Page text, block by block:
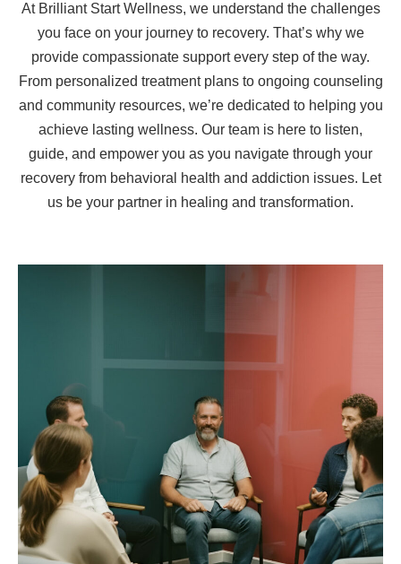
At Brilliant Start Wellness, we understand the challenges
you face on your journey to recovery. That’s why we
provide compassionate support every step of the way.
From personalized treatment plans to ongoing counseling
and community resources, we’re dedicated to helping you
achieve lasting wellness. Our team is here to listen,
guide, and empower you as you navigate through your
recovery from behavioral health and addiction issues. Let
us be your partner in healing and transformation.